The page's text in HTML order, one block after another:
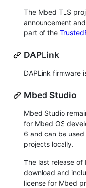
The Mbed TLS
announcement
part of the
DAPLink
DAPLink firmware
Mbed Studio
Mbed Studio
for Mbed OS
6 and can be
projects locally.
The last release of
download and
license for Mbed